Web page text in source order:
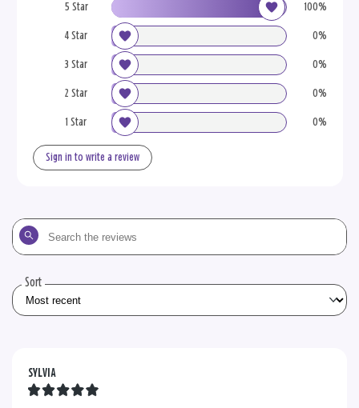
5 Star 100%
4 Star 0%
3 Star 0%
2 Star 0%
1 Star 0%
Sign in to write a review
Search
the
Sort
SYLVIA